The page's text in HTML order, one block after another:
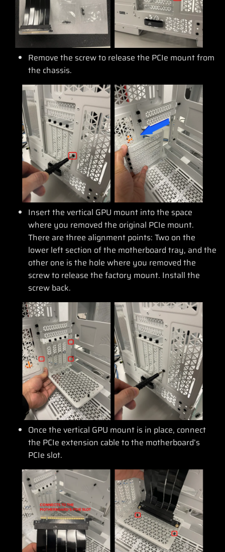
Remove the screw to release the PCIe mount from
the chassis.
Insert the vertical GPU mount into the space
where you removed the original PCIe mount.
There are three alignment points: Two on the
lower left section of the motherboard tray, and the
other one is the hole where you removed the
screw to release the factory mount. Install the
screw back.
Once the vertical GPU mount is in place, connect
the PCIe extension cable to the motherboard’s
PCIe slot.